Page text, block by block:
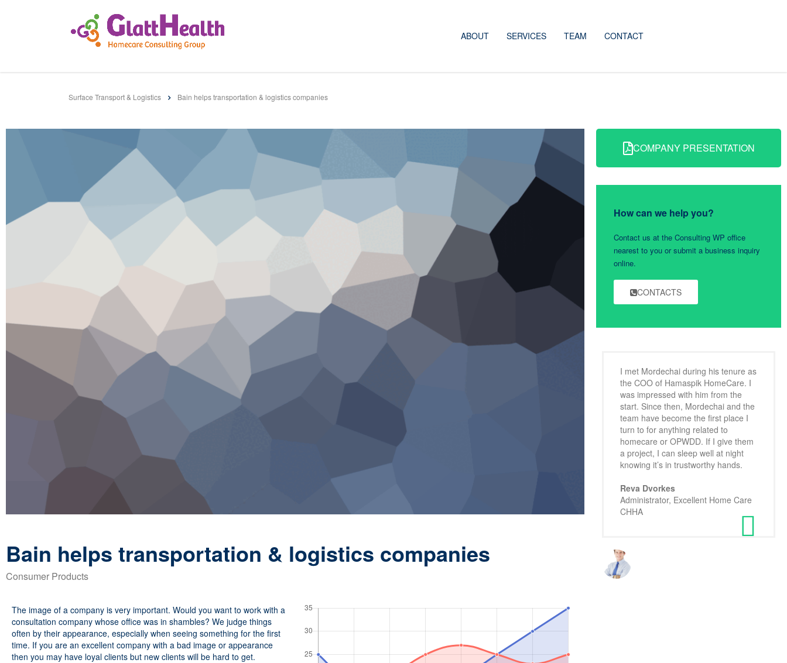
ABOUT SERVICES TEAM CONTACT
Surface Transport & Logistics Bain helps transportation & logistics companies
Bain helps transportation & logistics companies
Consumer Products
The image of a company is very important. Would you want to work with a
consultation company whose office was in shambles? We judge things
often by their appearance, especially when seeing something for the first
time. If you are an excellent company with a bad image or appearance
then you may have loyal clients but new clients will be hard to get.
COMPANY PRESENTATION
How can we help you?
Contact us at the Consulting WP office
nearest to you or submit a business inquiry
online.
CONTACTS
I met Mordechai during his tenure as
the COO of Hamaspik HomeCare. I
was impressed with him from the
start. Since then, Mordechai and the
team have become the first place I
turn to for anything related to
homecare or OPWDD. If I give them
a project, I can sleep well at night
knowing it’s in trustworthy hands.
Reva Dvorkes
Administrator, Excellent Home Care
CHHA